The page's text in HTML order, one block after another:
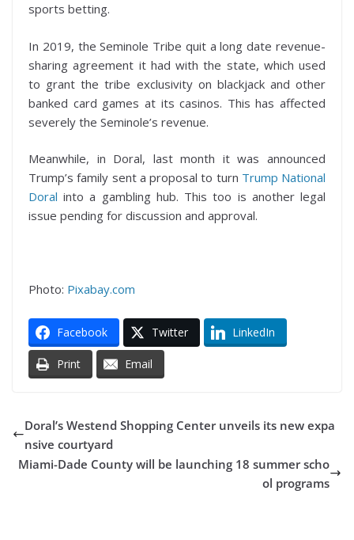
sports betting.
In 2019, the Seminole Tribe quit a long date revenue-
sharing agreement it had with the state, which used
to grant the tribe exclusivity on blackjack and other
banked card games at its casinos. This has affected
severely the Seminole’s revenue.
Meanwhile, in Doral, last month it was announced
Trump’s family sent a proposal to turn Trump National
Doral into a gambling hub. This too is another legal
issue pending for discussion and approval.
Photo: Pixabay.com
Facebook Twitter LinkedIn
Print Email
Doral’s Westend Shopping Center unveils its new expa
nsive courtyard
Miami-Dade County will be launching 18 summer scho
ol programs